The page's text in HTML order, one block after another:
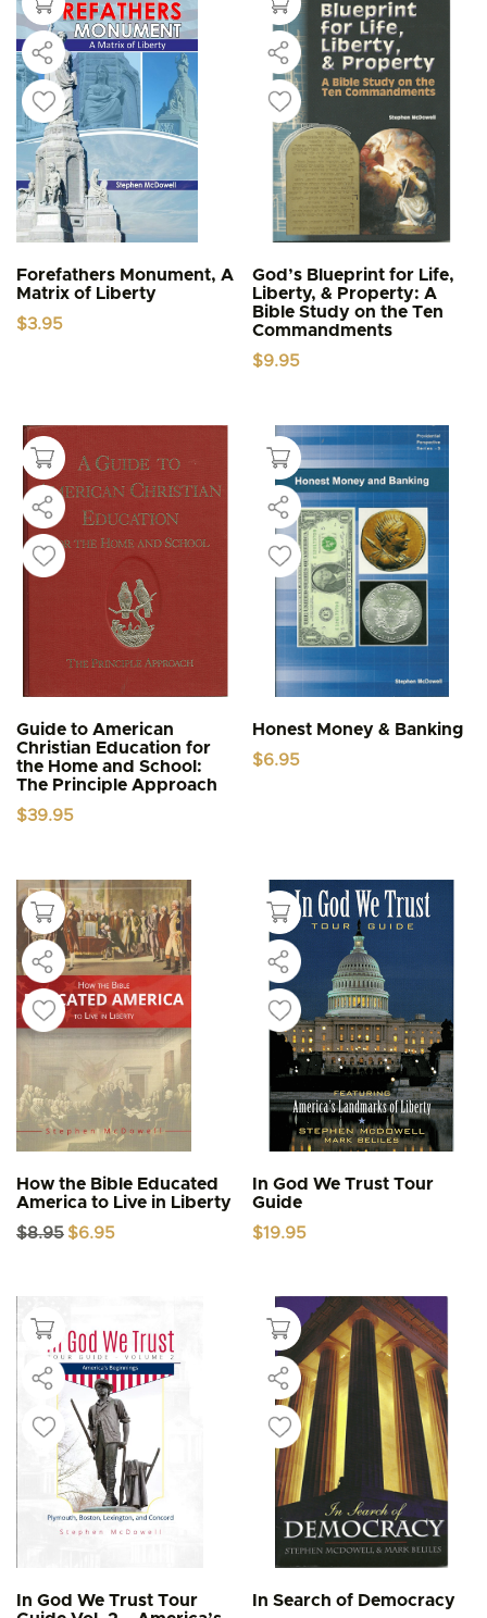
Forefathers Monument, A
Matrix of Liberty
$3.95
God’s Blueprint for Life,
Liberty, & Property: A
Bible Study on the Ten
Commandments
$9.95
Guide to American
Christian Education for
the Home and School:
The Principle Approach
$39.95
Honest Money & Banking
$6.95
How the Bible Educated
America to Live in Liberty
$8.95 Original
$6.95
In God We Trust Tour
Guide
$19.95
In God We Trust Tour
In Search of Democracy